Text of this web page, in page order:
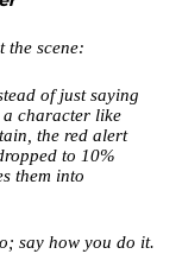
the scene:
of just saying
character like
the red alert
to 10%
them into
say how you do it.